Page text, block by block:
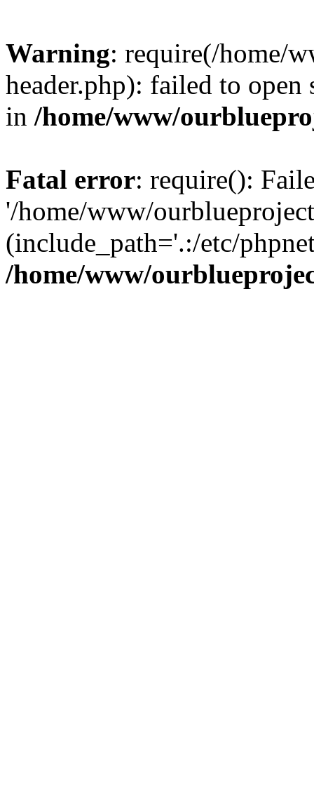
Warning: require(/home/
header.php): failed to
in /home/www/
Fatal error: require():
'/home/www/
(include_path='.:/etc/
/home/www/